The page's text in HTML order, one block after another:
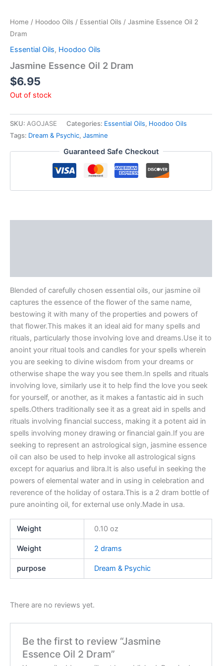
Home / Hoodoo Oils / Essential Oils / Jasmine Essence Oil 2
Dram
Essential Oils, Hoodoo Oils
Jasmine Essence Oil 2 Dram
$6.95
Out of stock
SKU: AGOJASE Categories: Essential Oils, Hoodoo Oils
Tags: Dream & Psychic, Jasmine
Guaranteed Safe Checkout
Blended of carefully chosen essential oils, our jasmine oil
captures the essence of the flower of the same name,
bestowing it with many of the properties and powers of
that flower.This makes it an ideal aid for many spells and
rituals, particularly those involving love and dreams.Use it to
anoint your ritual tools and candles for your spells wherein
you are seeking to divine wisdom from your dreams or
otherwise shape the way you see them.In spells and rituals
involving love, similarly use it to help find the love you seek
for yourself, or another, as it makes a fantastic aid in such
spells.Others traditionally see it as a great aid in spells and
rituals involving financial success, making it a potent aid in
spells involving money drawing or financial gain.If you are
seeking to represent an astrological sign, jasmine essence
oil can also be used to help invoke all astrological signs
except for aquarius and libra.It is also useful in seeking the
powers of elemental water and in using in celebration and
reverence of the holiday of ostara.This is a 2 dram bottle of
pure anointing oil, for external use only.Made in usa.
Weight 0.10 oz
Weight 2 drams
purpose Dream & Psychic
There are no reviews yet.
Be the first to review “Jasmine
Essence Oil 2 Dram”